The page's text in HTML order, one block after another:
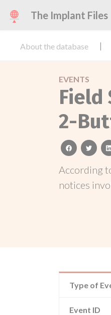
The Implant Files
About the database
EVENTS
Field
2-
facebooktwitter
According
notices
Type of
Event ID